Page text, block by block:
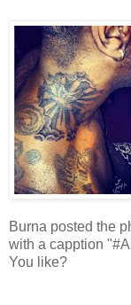
Burna posted the
with a capption
You like?